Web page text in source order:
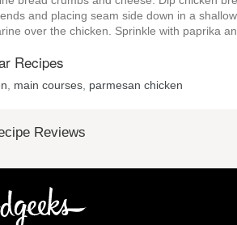
and placing seam side down in a
over the chicken. Sprinkle with paprika
Recipes
main courses parmesan chicken
Reviews